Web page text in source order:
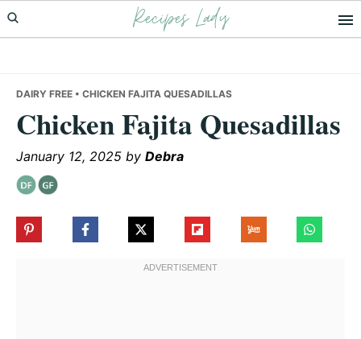
Skip
to
Skip
to
Skip
to
Recipes Lady
DAIRY FREE • CHICKEN FAJITA QUESADILLAS
Chicken Fajita Quesadillas
January 12, 2025 by Debra